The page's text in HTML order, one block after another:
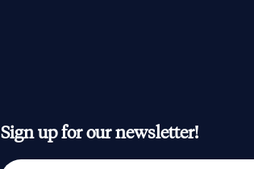
Sign up for our newsletter!